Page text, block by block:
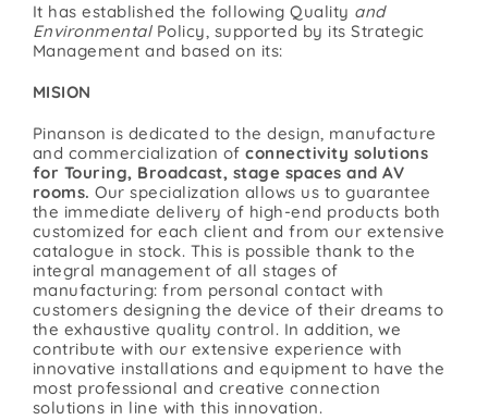
Contact
It has established the following Quality and
Environmental Policy, supported by its Strategic
Management and based on its:
MISION
Pinanson is dedicated to the design, manufacture
and commercialization ofconnectivity solutions
for Touring, Broadcast, stage spaces and AV
rooms. Our specialization allows us to guarantee
the immediate delivery of high-end products both
customized for each client and from our extensive
catalogue in stock. This is possible thank to the
integral management of all stages of
manufacturing: from personal contact with
customers designing the device of their dreams to
the exhaustive quality control. In addition, we
contribute with our extensive experience with
innovative installations and equipment to have the
most professional and creative connection
solutions in line with this innovation.